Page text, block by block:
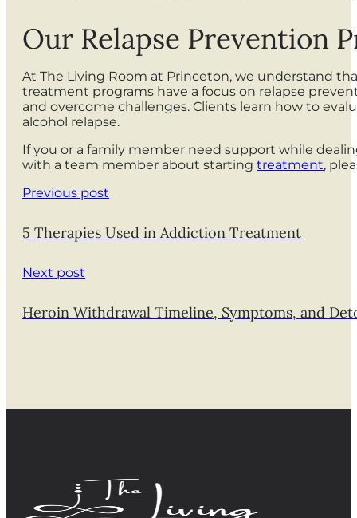
Our Relapse Prevention
At The Living Room at Princeton, we understand
treatment programs have a focus on relapse
and overcome challenges. Clients learn how to
alcohol relapse.
If you or a family member need support while
with a team member about starting treatment,
Previous post
5 Therapies Used in Addiction Treatment
Next post
Heroin Withdrawal Timeline, Symptoms, and